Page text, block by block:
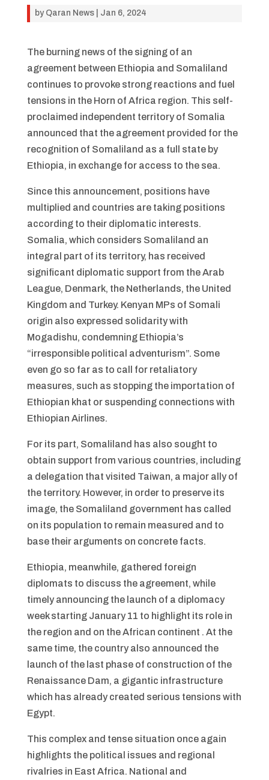
by Qaran News| Jan 6, 2024
The burning news of the signing of an
agreement between Ethiopia and Somaliland
continues to provoke strong reactions and fuel
tensions in the Horn of Africa region. This self-
proclaimed independent territory of Somalia
announced that the agreement provided for the
recognition of Somaliland as a full state by
Ethiopia, in exchange for access to the sea.
Since this announcement, positions have
multiplied and countries are taking positions
according to their diplomatic interests.
Somalia, which considers Somaliland an
integral part of its territory, has received
significant diplomatic support from the Arab
League, Denmark, the Netherlands, the United
Kingdom and Turkey. Kenyan MPs of Somali
origin also expressed solidarity with
Mogadishu, condemning Ethiopia’s
“irresponsible political adventurism”. Some
even go so far as to call for retaliatory
measures, such as stopping the importation of
Ethiopian khat or suspending connections with
Ethiopian Airlines.
For its part, Somaliland has also sought to
obtain support from various countries, including
a delegation that visited Taiwan, a major ally of
the territory. However, in order to preserve its
image, the Somaliland government has called
on its population to remain measured and to
base their arguments on concrete facts.
Ethiopia, meanwhile, gathered foreign
diplomats to discuss the agreement, while
timely announcing the launch of a diplomacy
week starting January 11 to highlight its role in
the region and on the African continent . At the
same time, the country also announced the
launch of the last phase of construction of the
Renaissance Dam, a gigantic infrastructure
which has already created serious tensions with
Egypt.
This complex and tense situation once again
highlights the political issues and regional
rivalries in East Africa. National and